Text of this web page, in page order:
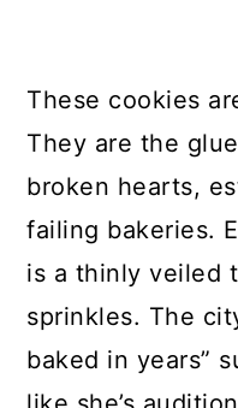
These cookies
They are the
broken hearts,
failing bakeries.
is a thinly veiled
sprinkles. The
baked in years”